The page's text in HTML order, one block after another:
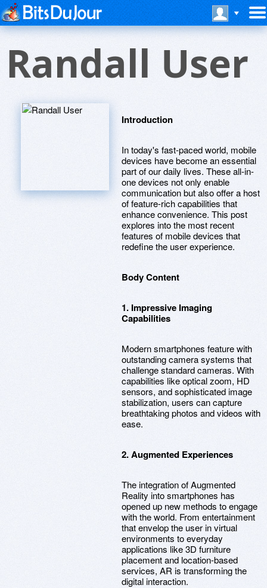
Randall User
Introduction
In today's fast-paced world, mobile
devices have become an essential
part of our daily lives. These all-in-
one devices not only enable
communication but also offer a host
of feature-rich capabilities that
enhance convenience. This post
explores into the most recent
features of mobile devices that
redefine the user experience.
Body Content
1. Impressive Imaging
Capabilities
Modern smartphones feature with
outstanding camera systems that
challenge standard cameras. With
capabilities like optical zoom, HD
sensors, and sophisticated image
stabilization, users can capture
breathtaking photos and videos with
ease.
2. Augmented Experiences
The integration of Augmented
Reality into smartphones has
opened up new methods to engage
with the world. From entertainment
that envelop the user in virtual
environments to everyday
applications like 3D furniture
placement and location-based
services, AR is transforming the
digital interaction.